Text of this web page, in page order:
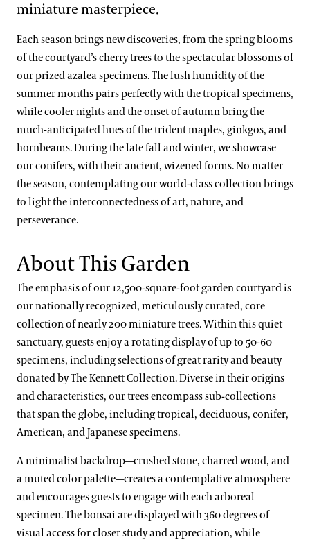
Spring Blooms
Festival of Fountains
Autumn’s Colors
A Longwood Christmas
Signature Plants
Cannas
Chrysanthemums
Clivias
Longwood Hybrid Cineraria
Poinsettias
Longwood Cultivars
Plant Collections
Bonsai Collection
Boxwood Collection
Camellia Collection
Chrysanthemum Collection
Oak Collection
Orchid Collection
Peirce’s Trees Collection
Rhododendron and Deciduous Azalea Collection
Water-platter Collection
Understanding Our Plant Labels
Our Science
Our Science Strategy
Collections Development
Conservation Horticulture
Plant Exploration
Orchid Conservation
Floriculture Production
Land Stewardship & Ecology
Our Publications
Our Experts
Kate Santos, Ph.D.
Paul Reed, Ph.D
John Leader
Kevin Murphy
Erik Stefferud
Jessica Turner-Skoff, Ph.D.
Peter Zale, Ph.D.
View All Gardens
What’s in Bloom
miniature masterpiece.
Each season brings new discoveries, from the spring blooms
of the courtyard’s cherry trees to the spectacular blossoms of
our prized azalea specimens. The lush humidity of the
summer months pairs perfectly with the tropical specimens,
while cooler nights and the onset of autumn bring the
much-anticipated hues of the trident maples, ginkgos, and
hornbeams. During the late fall and winter, we showcase
our conifers, with their ancient, wizened forms. No matter
the season, contemplating our world-class collection brings
to light the interconnectedness of art, nature, and
perseverance.
About This Garden
The emphasis of our 12,500-square-foot garden courtyard is
our nationally recognized, meticulously curated, core
collection of nearly 200 miniature trees. Within this quiet
sanctuary, guests enjoy a rotating display of up to 50-60
specimens, including selections of great rarity and beauty
donated by The Kennett Collection. Diverse in their origins
and characteristics, our trees encompass sub-collections
that span the globe, including tropical, deciduous, conifer,
American, and Japanese specimens.
A minimalist backdrop—crushed stone, charred wood, and
a muted color palette—creates a contemplative atmosphere
and encourages guests to engage with each arboreal
specimen. The bonsai are displayed with 360 degrees of
visual access for closer study and appreciation, while